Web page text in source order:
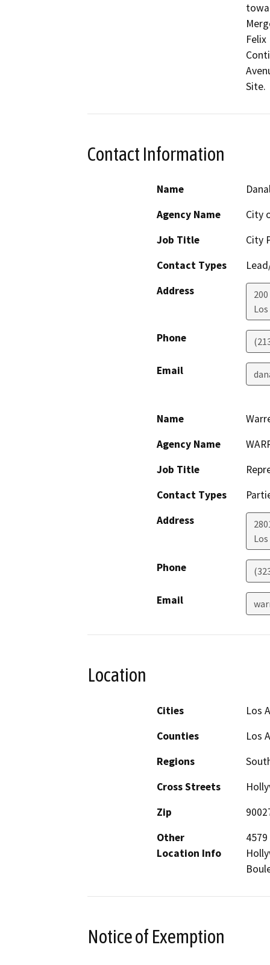
Site.
Contact Information
Name
Agency Name
City
Job Title
City
Contact Types
Address
Phone
Email
Name
Agency Name
Job Title
Contact Types
Address
Phone
Email
Location
Cities
Los
Counties
Los
Regions
Cross Streets
Zip
Other
Location Info
Notice of Exemption